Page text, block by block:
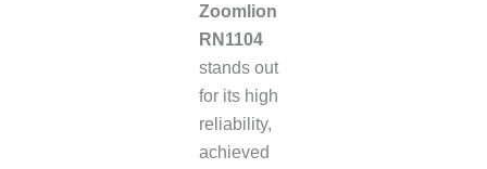
Zoomlion
RN1104
stands out
for its high
reliability,
achieved